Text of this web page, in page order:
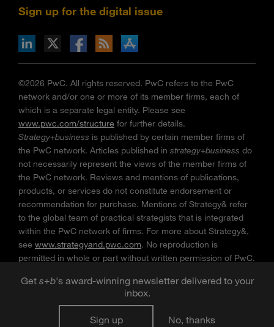
Get s+b's award-winning newsletter delivered to your
inbox.
Sign up No, thanks
Sign up for the digital issue
via RSS
on the Apple App store
©2026 PwC. All rights reserved. PwC refers to the PwC
network and/or one or more of its member firms, each of
which is a separate legal entity. Please see
www.pwc.com/structure for further details.
Strategy+business is published by certain member firms of
the PwC network. Articles published in strategy+business do
not necessarily represent the views of the member firms of
the PwC network. Reviews and mentions of publications,
products, or services do not constitute endorsement or
recommendation for purchase. Mentions of Strategy& refer
to the global team of practical strategists that is integrated
within the PwC network of firms. For more about Strategy&,
see www.strategyand.pwc.com. No reproduction is
permitted in whole or part without written permission of PwC.